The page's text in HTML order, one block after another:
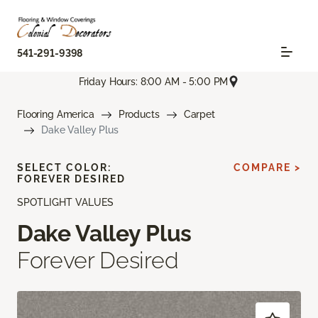
541-291-9398
Friday Hours: 8:00 AM - 5:00 PM
Flooring America Products
Carpet
Dake Valley Plus
SPOTLIGHT VALUES
Dake Valley Plus
Forever Desired
SELECT COLOR:
FOREVER DESIRED
COMPARE >